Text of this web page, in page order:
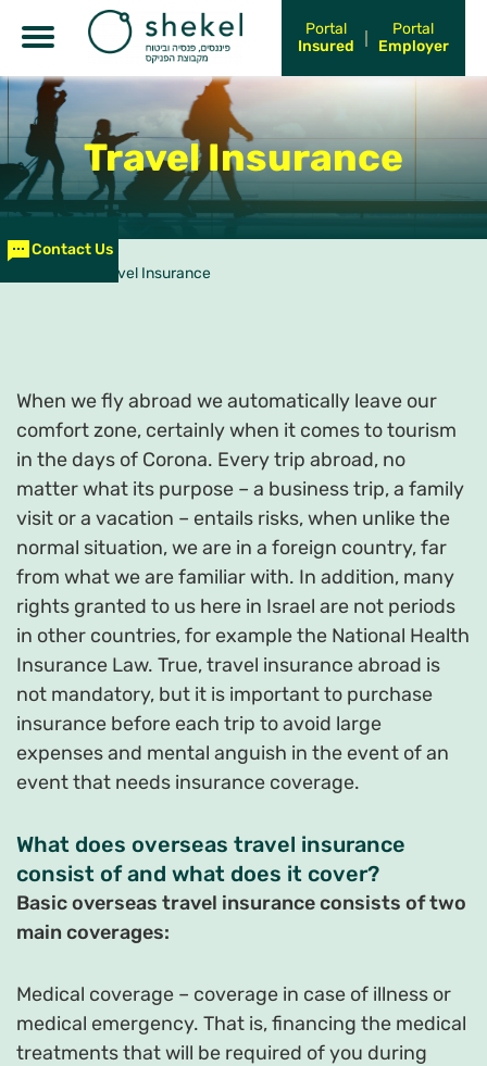
Portal
Insured
Portal
Employer
Travel Insurance
Travel Insurance
When we fly abroad we automatically leave our
comfort zone, certainly when it comes to tourism
in the days of Corona. Every trip abroad, no
matter what its purpose – a business trip, a family
visit or a vacation – entails risks, when unlike the
normal situation, we are in a foreign country, far
from what we are familiar with. In addition, many
rights granted to us here in Israel are not periods
in other countries, for example the National Health
Insurance Law. True, travel insurance abroad is
not mandatory, but it is important to purchase
insurance before each trip to avoid large
expenses and mental anguish in the event of an
event that needs insurance coverage.
What does overseas travel insurance
consist of and what does it cover?
Basic overseas travel insurance consists of two
main coverages:
Medical coverage – coverage in case of illness or
medical emergency. That is, financing the medical
treatments that will be required of you during
Contact Us